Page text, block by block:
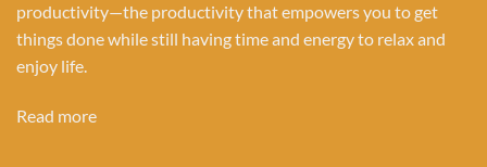
productivity—the productivity that empowers you to get
things done while still having time and energy to relax and
enjoy life.
Read more